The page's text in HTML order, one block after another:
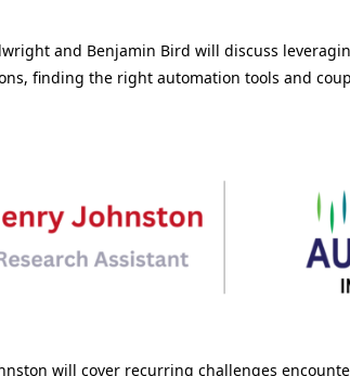
and Benjamin Bird will discuss
finding the right automation tools and
will cover recurring challenges